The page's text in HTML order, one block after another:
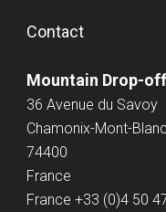
Contact
Mountain Drop-
36 Avenue du Savoy
Chamonix-Mont-Blanc
74400
France
France+33 (0)4 50